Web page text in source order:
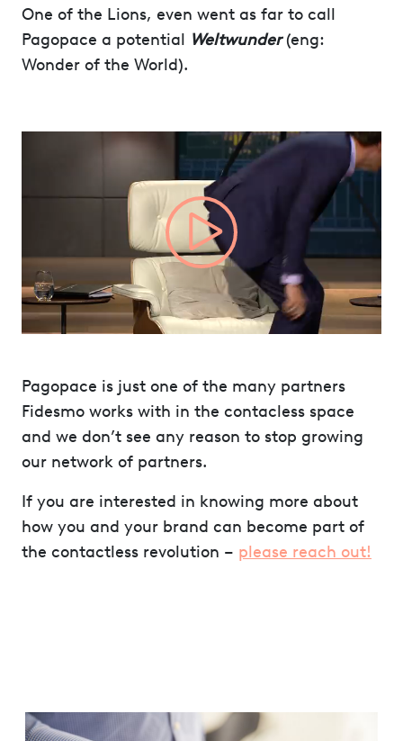
One of the Lions, even went as far to call
Pagopace a potential Weltwunder(eng:
Wonder of the World).
Pagopace is just one of the many partners
Fidesmo works with in the contacless space
and we don’t see any reason to stop growing
our network of partners.
If you are interested in knowing more about
how you and your brand can become part of
the contactless revolution – please reach out!